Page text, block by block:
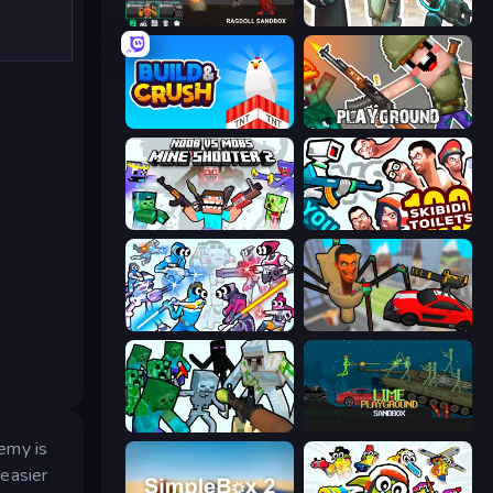
is
Last Play: Ragdoll Sandbox Skibidi Toilets: Infection
Build and Crush Playground
Mine Shooter 2: Noob vs Mobs You vs 100 Skibidi Toilets
Space Wars Battleground Cars vs Skibidi Toilet